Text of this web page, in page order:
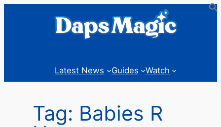
Latest News Guides Watch
Tag: Babies R